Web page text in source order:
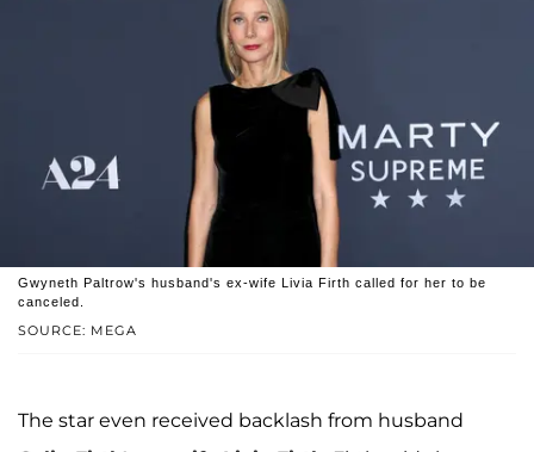
SOURCE: MEGA
Gwyneth Paltrow's husband's ex-wife Livia Firth called for her to be
canceled.
The star even received backlash from husband